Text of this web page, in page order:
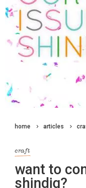
home articles
craft
want to
shindig?